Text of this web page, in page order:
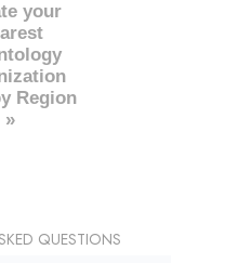
your
Region
»
QUESTIONS